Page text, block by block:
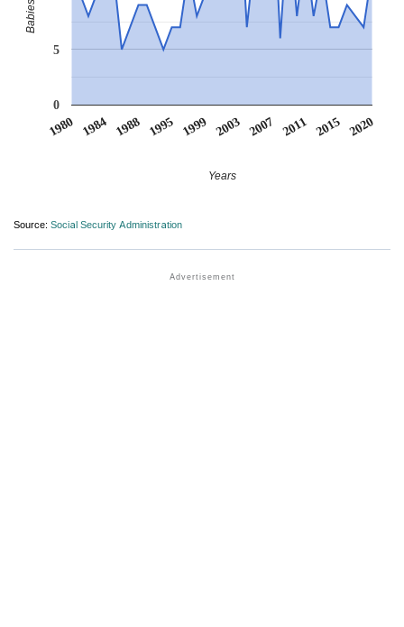
1980 1984 1988 1995 1999 2003 2007 2011 2015 2020
0
5
Years
Source: Social Security Administration